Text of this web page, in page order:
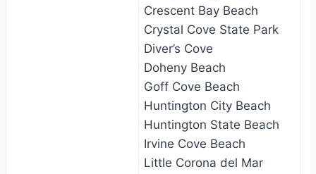
Crescent Bay Beach
Crystal Cove State Park
Diver’s Cove
Doheny Beach
Goff Cove Beach
Huntington City Beach
Huntington State Beach
Irvine Cove Beach
Little Corona del Mar